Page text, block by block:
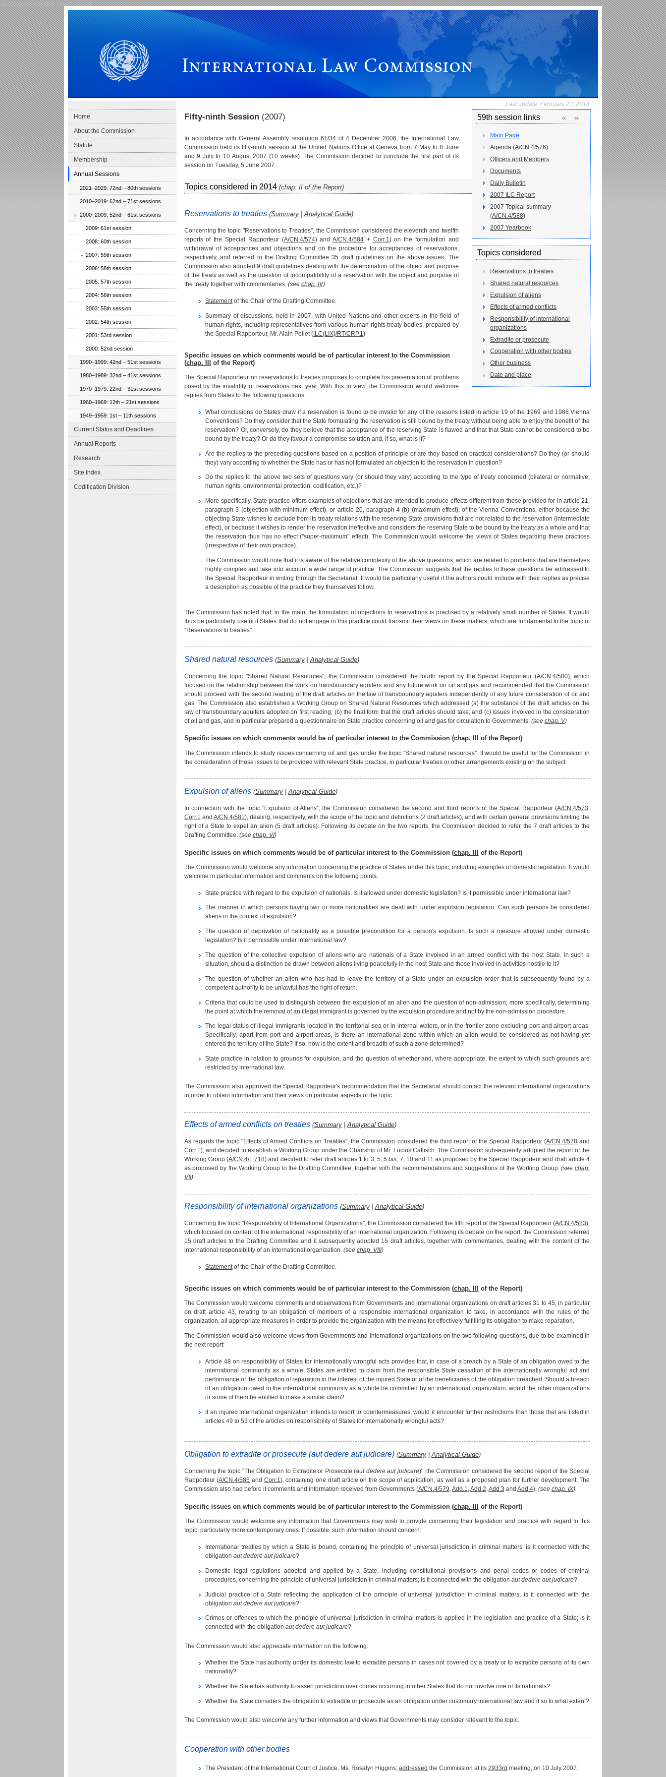
Skip to main navigation Skip to content
International Law Commission
Home
About the Commission
Statute
Membership
Annual Sessions
2021–2029: 72nd – 80th sessions
2010–2019: 62nd – 71st sessions
2000–2009: 52nd – 61st sessions
2009: 61st session
2008: 60th session
2007: 59th session
2006: 58th session
2005: 57th session
2004: 56th session
2003: 55th session
2002: 54th session
2001: 53rd session
2000: 52nd session
1990–1999: 42nd – 51st sessions
1980–1989: 32nd – 41st sessions
1970–1979: 22nd – 31st sessions
1960–1969: 12th – 21st sessions
1949–1959: 1st – 11th sessions
Current Status and Deadlines
Annual Reports
Research
Site Index
Codification Division
Last update:February 23, 2018
« »
59th session links
Main Page
Agenda (A/CN.4/576)
Officers and Members
Documents
Daily Bulletin
2007 ILC Report
2007 Topical summary
(A/CN.4/588)
2007 Yearbook
Topics considered
Reservations to treaties
Shared natural resources
Expulsion of aliens
Effects of armed conflicts
Responsibility of international
organizations
Extradite or prosecute
Cooperation with other bodies
Other business
Date and place
Fifty-ninth Session (2007)
In accordance with General Assembly resolution61/34 of 4 December 2006, the International Law
Commission held its fifty-ninth session at the United Nations Office at Geneva from 7 May to 8 June
and 9 July to 10 August 2007 (10 weeks). The Commission decided to conclude the first part of its
session on Tuesday, 5 June 2007.
Topics considered in 2014(chap. II of the Report)
Reservations to treaties (Summary|Analytical Guide)
Concerning the topic "Reservations to Treaties", the Commission considered the eleventh and twelfth
reports of the Special Rapporteur (A/CN.4/574) andA/CN.4/584 + Corr.1) on the formulation and
withdrawal of acceptances and objections and on the procedure for acceptances of reservations,
respectively, and referred to the Drafting Committee 35 draft guidelines on the above issues. The
Commission also adopted 9 draft guidelines dealing with the determination of the object and purpose
of the treaty as well as the question of incompatibility of a reservation with the object and purpose of
the treaty together with commentaries. (see chap. IV)
Statementof the Chair of the Drafting Committee.
Summary of discussions, held in 2007, with United Nations and other experts in the field of
human rights, including representatives from various human rights treaty bodies, prepared by
the Special Rapporteur, Mr. Alain Pellet (ILC(LIX)/RT/CRP.1)
Specific issues on which comments would be of particular interest to the Commission
(chap. III of the Report)
The Special Rapporteur on reservations to treaties proposes to complete his presentation of problems
posed by the invalidity of reservations next year. With this in view, the Commission would welcome
replies from States to the following questions:
What conclusions do States draw if a reservation is found to be invalid for any of the reasons listed in article 19 of the 1969 and 1986 Vienna
Conventions? Do they consider that the State formulating the reservation is still bound by the treaty without being able to enjoy the benefit of the
reservation? Or, conversely, do they believe that the acceptance of the reserving State is flawed and that that State cannot be considered to be
bound by the treaty? Or do they favour a compromise solution and, if so, what is it?
Are the replies to the preceding questions based on a position of principle or are they based on practical considerations? Do they (or should
they) vary according to whether the State has or has not formulated an objection to the reservation in question?
Do the replies to the above two sets of questions vary (or should they vary) according to the type of treaty concerned (bilateral or normative,
human rights, environmental protection, codification, etc.)?
More specifically, State practice offers examples of objections that are intended to produce effects different from those provided for in article 21,
paragraph 3 (objection with minimum effect), or article 20, paragraph 4 (b) (maximum effect), of the Vienna Conventions, either because the
objecting State wishes to exclude from its treaty relations with the reserving State provisions that are not related to the reservation (intermediate
effect), or because it wishes to render the reservation ineffective and considers the reserving State to be bound by the treaty as a whole and that
the reservation thus has no effect ("super-maximum" effect). The Commission would welcome the views of States regarding these practices
(irrespective of their own practice).
The Commission would note that it is aware of the relative complexity of the above questions, which are related to problems that are themselves
highly complex and take into account a wide range of practice. The Commission suggests that the replies to these questions be addressed to
the Special Rapporteur in writing through the Secretariat. It would be particularly useful if the authors could include with their replies as precise
a description as possible of the practice they themselves follow.
The Commission has noted that, in the main, the formulation of objections to reservations is practised by a relatively small number of States. It would
thus be particularly useful if States that do not engage in this practice could transmit their views on these matters, which are fundamental to the topic of
"Reservations to treaties".
Shared natural resources (Summary| Analytical Guide)
Concerning the topic "Shared Natural Resources", the Commission considered the fourth report by the Special Rapporteur (A/CN.4/580), which
focused on the relationship between the work on transboundary aquifers and any future work on oil and gas and recommended that the Commission
should proceed with the second reading of the draft articles on the law of transboundary aquifers independently of any future consideration of oil and
gas. The Commission also established a Working Group on Shared Natural Resources which addressed (a) the substance of the draft articles on the
law of transboundary aquifers adopted on first reading; (b) the final form that the draft articles should take; and (c) issues involved in the consideration
of oil and gas, and in particular prepared a questionnaire on State practice concerning oil and gas for circulation to Governments. (see chap. V)
Specific issues on which comments would be of particular interest to the Commission (chap. III of the Report)
The Commission intends to study issues concerning oil and gas under the topic "Shared natural resources". It would be useful for the Commission in
the consideration of these issues to be provided with relevant State practice, in particular treaties or other arrangements existing on the subject.
Expulsion of aliens (Summary| Analytical Guide)
In connection with the topic "Expulsion of Aliens", the Commission considered the second and third reports of the Special Rapporteur (A/CN.4/573
Corr.1 and A/CN.4/581 ), dealing, respectively, with the scope of the topic and definitions (2 draft articles), and with certain general provisions limiting the
right of a State to expel an alien (5 draft articles). Following its debate on the two reports, the Commission decided to refer the 7 draft articles to the
Drafting Committee. (see chap. VI)
Specific issues on which comments would be of particular interest to the Commission (chap. III of the Report)
The Commission would welcome any information concerning the practice of States under this topic, including examples of domestic legislation. It would
welcome in particular information and comments on the following points:
State practice with regard to the expulsion of nationals. Is it allowed under domestic legislation? Is it permissible under international law?
The manner in which persons having two or more nationalities are dealt with under expulsion legislation. Can such persons be considered
aliens in the context of expulsion?
The question of deprivation of nationality as a possible precondition for a person's expulsion. Is such a measure allowed under domestic
legislation? Is it permissible under international law?
The question of the collective expulsion of aliens who are nationals of a State involved in an armed conflict with the host State. In such a
situation, should a distinction be drawn between aliens living peacefully in the host State and those involved in activities hostile to it?
The question of whether an alien who has had to leave the territory of a State under an expulsion order that is subsequently found by a
competent authority to be unlawful has the right of return.
Criteria that could be used to distinguish between the expulsion of an alien and the question of non-admission; more specifically, determining
the point at which the removal of an illegal immigrant is governed by the expulsion procedure and not by the non-admission procedure.
The legal status of illegal immigrants located in the territorial sea or in internal waters, or in the frontier zone excluding port and airport areas.
Specifically, apart from port and airport areas, is there an international zone within which an alien would be considered as not having yet
entered the territory of the State? If so, how is the extent and breadth of such a zone determined?
State practice in relation to grounds for expulsion, and the question of whether and, where appropriate, the extent to which such grounds are
restricted by international law.
The Commission also approved the Special Rapporteur's recommendation that the Secretariat should contact the relevant international organizations
in order to obtain information and their views on particular aspects of the topic.
Effects of armed conflicts on treaties (Summary|Analytical Guide)
As regards the topic "Effects of Armed Conflicts on Treaties", the Commission considered the third report of the Special Rapporteur (A/CN.4/578 and
Corr.1), and decided to establish a Working Group under the Chairship of Mr. Lucius Caflisch. The Commission subsequently adopted the report of the
Working Group (A/CN.4/L.718) and decided to refer draft articles 1 to 3, 5, 5bis, 7, 10 and 11 as proposed by the Special Rapporteur and draft article 4
as proposed by the Working Group to the Drafting Committee, together with the recommendations and suggestions of the Working Group.(seechap.
VII)
Responsibility of international organizations (Summary|Analytical Guide)
Concerning the topic "Responsibility of International Organizations", the Commission considered the fifth report of the Special Rapporteur (A/CN.4/583),
which focused on content of the international responsibility of an international organization. Following its debate on the report, the Commission referred
15 draft articles to the Drafting Committee and it subsequently adopted 15 draft articles, together with commentaries, dealing with the content of the
international responsibility of an international organization.(see chap. VIII)
Statementof the Chair of the Drafting Committee.
Specific issues on which comments would be of particular interest to the Commission (chap. III of the Report)
The Commission would welcome comments and observations from Governments and international organizations on draft articles 31 to 45, in particular
on draft article 43, relating to an obligation of members of a responsible international organization to take, in accordance with the rules of the
organization, all appropriate measures in order to provide the organization with the means for effectively fulfilling its obligation to make reparation.
The Commission would also welcome views from Governments and international organizations on the two following questions, due to be examined in
the next report:
Article 48 on responsibility of States for internationally wrongful acts provides that, in case of a breach by a State of an obligation owed to the
international community as a whole, States are entitled to claim from the responsible State cessation of the internationally wrongful act and
performance of the obligation of reparation in the interest of the injured State or of the beneficiaries of the obligation breached. Should a breach
of an obligation owed to the international community as a whole be committed by an international organization, would the other organizations
or some of them be entitled to make a similar claim?
If an injured international organization intends to resort to countermeasures, would it encounter further restrictions than those that are listed in
articles 49 to 53 of the articles on responsibility of States for internationally wrongful acts?
Obligation to extradite or prosecute (aut dedere aut judicare) (Summary|Analytical Guide)
Concerning the topic "The Obligation to Extradite or Prosecute (aut dedere aut judicare)", the Commission considered the second report of the Special
Rapporteur (A/CN.4/585 and Corr.1), containing one draft article on the scope of application, as well as a proposed plan for further development. The
Commission also had before it comments and information received from Governments (A/CN.4/579,Add.1,Add.2,Add.3 and Add.4).(see chap. IX)
Specific issues on which comments would be of particular interest to the Commission (chap. III of the Report)
The Commission would welcome any information that Governments may wish to provide concerning their legislation and practice with regard to this
topic, particularly more contemporary ones. If possible, such information should concern:
International treaties by which a State is bound, containing the principle of universal jurisdiction in criminal matters; is it connected with the
obligationaut dedere aut judicare?
Domestic legal regulations adopted and applied by a State, including constitutional provisions and penal codes or codes of criminal
procedures, concerning the principle of universal jurisdiction in criminal matters; is it connected with the obligationaut dedere aut judicare?
Judicial practice of a State reflecting the application of the principle of universal jurisdiction in criminal matters; is it connected with the
obligationaut dedere aut judicare?
Crimes or offences to which the principle of universal jurisdiction in criminal matters is applied in the legislation and practice of a State; is it
connected with the obligationaut dedere aut judicare?
The Commission would also appreciate information on the following:
Whether the State has authority under its domestic law to extradite persons in cases not covered by a treaty or to extradite persons of its own
nationality?
Whether the State has authority to assert jurisdiction over crimes occurring in other States that do not involve one of its nationals?
Whether the State considers the obligation to extradite or prosecute as an obligation under customary international law and if so to what extent?
The Commission would also welcome any further information and views that Governments may consider relevant to the topic.
Cooperation with other bodies
The President of the International Court of Justice, Ms. Rosalyn Higgins,addressed the Commission at its2933rd meeting, on 10 July 2007.